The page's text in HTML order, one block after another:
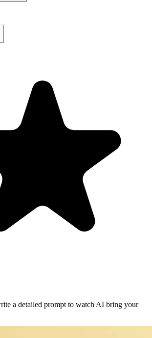
a detailed prompt to watch AI bring your